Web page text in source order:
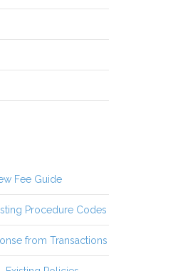
Fee Guide
Procedure Codes
from Transactions